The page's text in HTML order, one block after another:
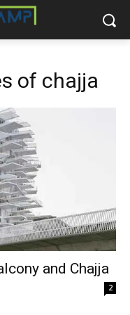
of chajja
and Chajja
2